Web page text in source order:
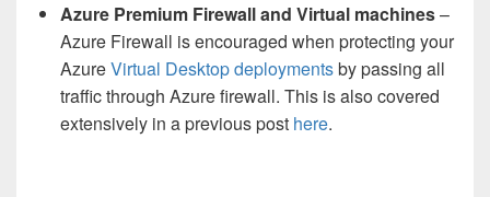
Azure Premium Firewall and Virtual machines–
Azure Firewall is encouraged when protecting your
AzureVirtual Desktop deploymentsby passing all
traffic through Azure firewall. This is also covered
extensively in a previous post here.